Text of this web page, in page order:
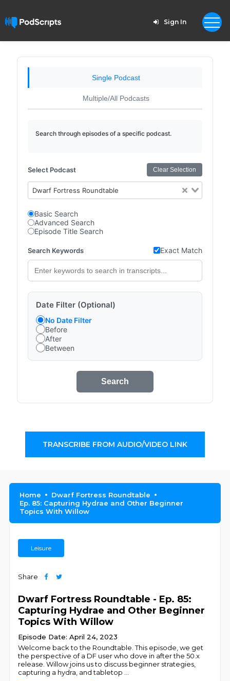
Sign In
Single Podcast
Multiple/All Podcasts
Search through episodes of a specific podcast.
Select Podcast Clear Selection
Dwarf Fortress Roundtable
Basic Search
Advanced Search
Episode Title Search
Search Keywords Exact Match
Date Filter (Optional)
No Date Filter
Before
After
Between
Search
TRANSCRIBE FROM AUDIO/VIDEO LINK
Home
Dwarf Fortress Roundtable
Ep. 85: Capturing Hydrae and Other Beginner
Topics With Willow
Leisure
Share
Dwarf Fortress Roundtable - Ep. 85:
Capturing Hydrae and Other Beginner
Topics With Willow
Episode Date: April 24, 2023
Welcome back to the Roundtable. This episode, we get
the perspective of a DF user who dove in after the 50.x
release. Willow joins us to discuss beginner strategies,
capturing a hydra, and tabletop